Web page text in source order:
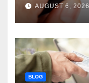
AUGUST 6, 2026
BLOG